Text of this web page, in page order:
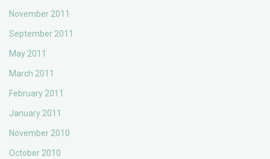
November 2011
September 2011
May 2011
March 2011
February 2011
January 2011
November 2010
October 2010